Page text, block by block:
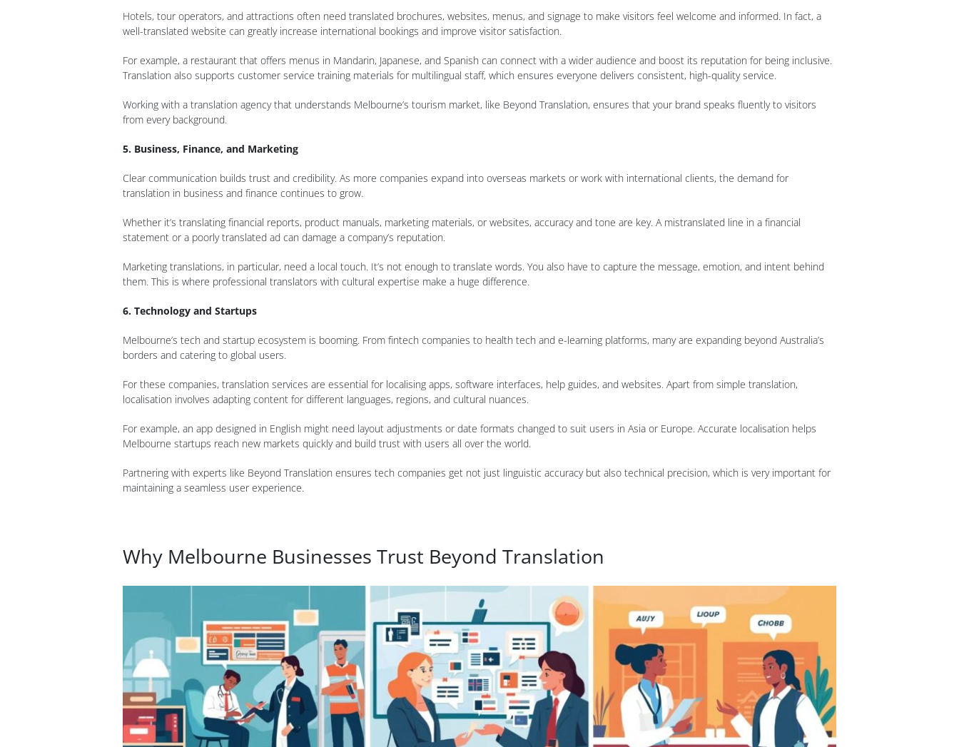
Hotels, tour operators, and attractions often need translated brochures, websites, menus, and signage to make visitors feel welcome and informed. In fact, a
well-translated website can greatly increase international bookings and improve visitor satisfaction.
For example, a restaurant that offers menus in Mandarin, Japanese, and Spanish can connect with a wider audience and boost its reputation for being inclusive.
Translation also supports customer service training materials for multilingual staff, which ensures everyone delivers consistent, high-quality service.
Working with a translation agency that understands Melbourne’s tourism market, like Beyond Translation, ensures that your brand speaks fluently to visitors
from every background.
5. Business, Finance, and Marketing
Clear communication builds trust and credibility. As more companies expand into overseas markets or work with international clients, the demand for
translation in business and finance continues to grow.
Whether it’s translating financial reports, product manuals, marketing materials, or websites, accuracy and tone are key. A mistranslated line in a financial
statement or a poorly translated ad can damage a company’s reputation.
Marketing translations, in particular, need a local touch. It’s not enough to translate words. You also have to capture the message, emotion, and intent behind
them. This is where professional translators with cultural expertise make a huge difference.
6. Technology and Startups
Melbourne’s tech and startup ecosystem is booming. From fintech companies to health tech and e-learning platforms, many are expanding beyond Australia’s
borders and catering to global users.
For these companies, translation services are essential for localising apps, software interfaces, help guides, and websites. Apart from simple translation,
localisation involves adapting content for different languages, regions, and cultural nuances.
For example, an app designed in English might need layout adjustments or date formats changed to suit users in Asia or Europe. Accurate localisation helps
Melbourne startups reach new markets quickly and build trust with users all over the world.
Partnering with experts like Beyond Translation ensures tech companies get not just linguistic accuracy but also technical precision, which is very important for
maintaining a seamless user experience.
Why Melbourne Businesses Trust Beyond Translation